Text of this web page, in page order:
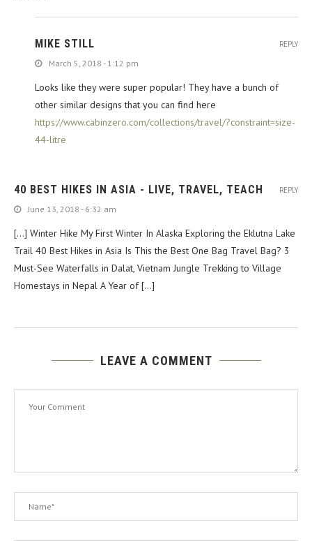
MIKE STILL
March 5, 2018 - 1:12 pm
Looks like they were super popular! They have a bunch of
other similar designs that you can find here
https://www.cabinzero.com/collections/travel/?constraint=size-
44-litre
REPLY
40 BEST HIKES IN ASIA - LIVE, TRAVEL, TEACH
June 13, 2018 - 6:32 am
[…] Winter Hike My First Winter In Alaska Exploring the Eklutna Lake
Trail 40 Best Hikes in Asia Is This the Best One Bag Travel Bag? 3
Must-See Waterfalls in Dalat, Vietnam Jungle Trekking to Village
Homestays in Nepal A Year of […]
REPLY
LEAVE A COMMENT